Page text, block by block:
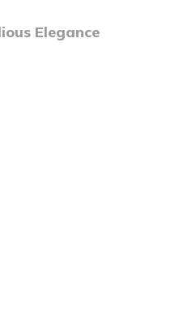
Elegance